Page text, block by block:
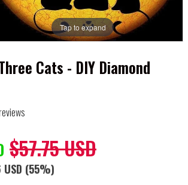
Tap to expand
Cats - DIY Diamond
$57.75 USD
(55%)